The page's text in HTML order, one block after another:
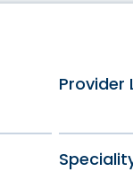
Provider